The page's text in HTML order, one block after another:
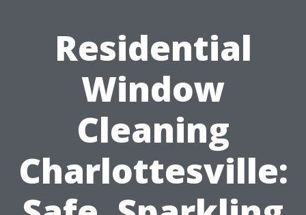
Residential
Window
Cleaning
Charlottesville: